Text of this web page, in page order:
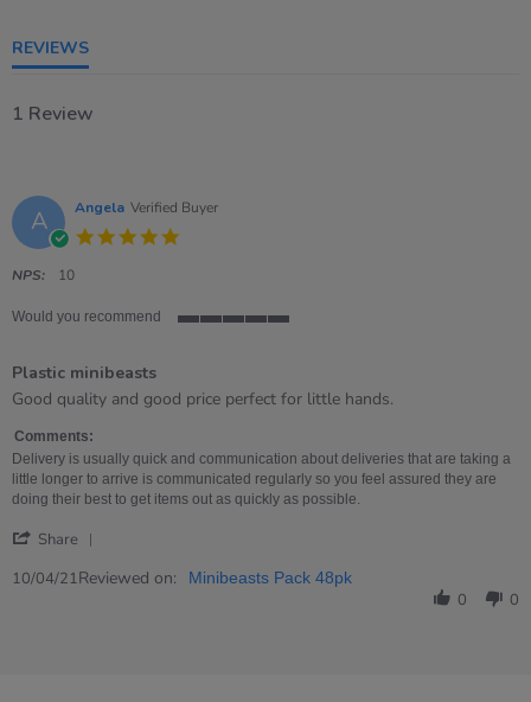
REVIEWS
1 Review
A Angela Verified Buyer
NPS: 10
Would you recommend
rating
Plastic minibeasts
Review
Angela
on
10
Apr
review
Plastic
minibeasts
Good quality and good price perfect for little hands.
Comments:
Delivery is usually quick and communication about deliveries that are taking a
little longer to arrive is communicated regularly so you feel assured they are
doing their best to get items out as quickly as possible.
Share
Review
10/04/21Reviewed on: Minibeasts Pack 48pk
0 0